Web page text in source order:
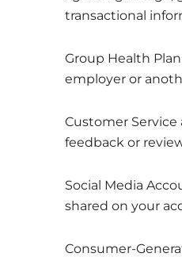
transactional
Group Health
employer or
Customer
feedback or
Social Media
shared on your
Consumer-